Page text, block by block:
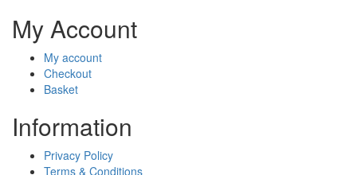
My Account
My account
Checkout
Basket
Information
Privacy Policy
Terms & Conditions